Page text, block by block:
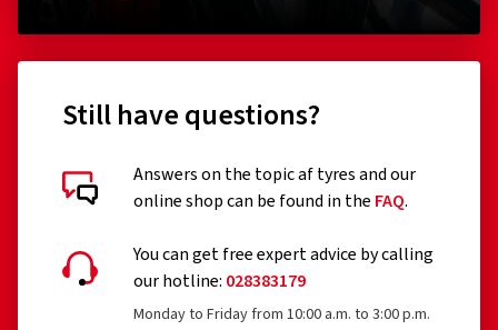
Customer reviews in detail
Still have questions?
Answers on the topic af tyres and our
online shop can be found in the FAQ.
You can get free expert advice by calling
our hotline: 028383179
Monday to Friday from 10:00 a.m. to 3:00 p.m.